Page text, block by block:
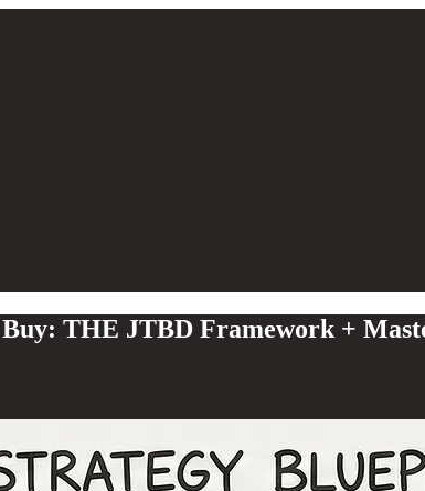
THE JTBD Framework +